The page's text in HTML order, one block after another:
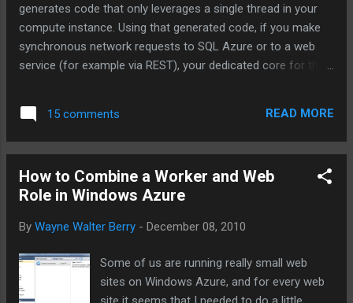
generates code that only leverages a single thread in your
compute instance. Using that generated code, if you make
synchronous network requests to SQL Azure or to a web
service (for example via REST), your dedicated core for the
asynchronous functions in ADO.NET and the
HTTPWebRequest classes to offload the work to the
asynchronous calls read: Asynchronous Programming
Design Patterns . Another technique that I will cover in this
dedicated task, for this purpose I have coded a multi-
threaded framework to use in your worker role. Goals of
the framework: Remain true to the design of the
RoleEntryPoint class, the main class called by the Windows
15 comments READ MORE
How to Combine a Worker and Web
Role in Windows Azure
By Wayne Walter Berry - December 08, 2010
Some of us are running really small web
sites on Windows Azure, and for every web